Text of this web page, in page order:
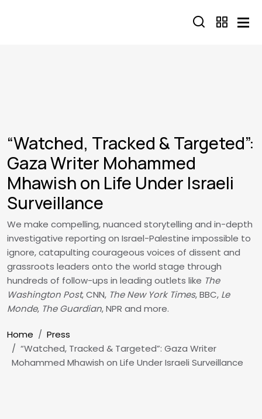
“Watched, Tracked & Targeted”:
Gaza Writer Mohammed
Mhawish on Life Under Israeli
Surveillance
We make compelling, nuanced storytelling and in-depth
investigative reporting on Israel-Palestine impossible to
ignore, catapulting courageous voices of dissent and
grassroots leaders onto the world stage through
hundreds of follow-ups in leading outlets like The
Washington Post, CNN, The New York Times, BBC, Le
Monde, The Guardian, NPR and more.
Breadcrumb
Home
Press
“Watched, Tracked & Targeted”: Gaza Writer
Mohammed Mhawish on Life Under Israeli Surveillance